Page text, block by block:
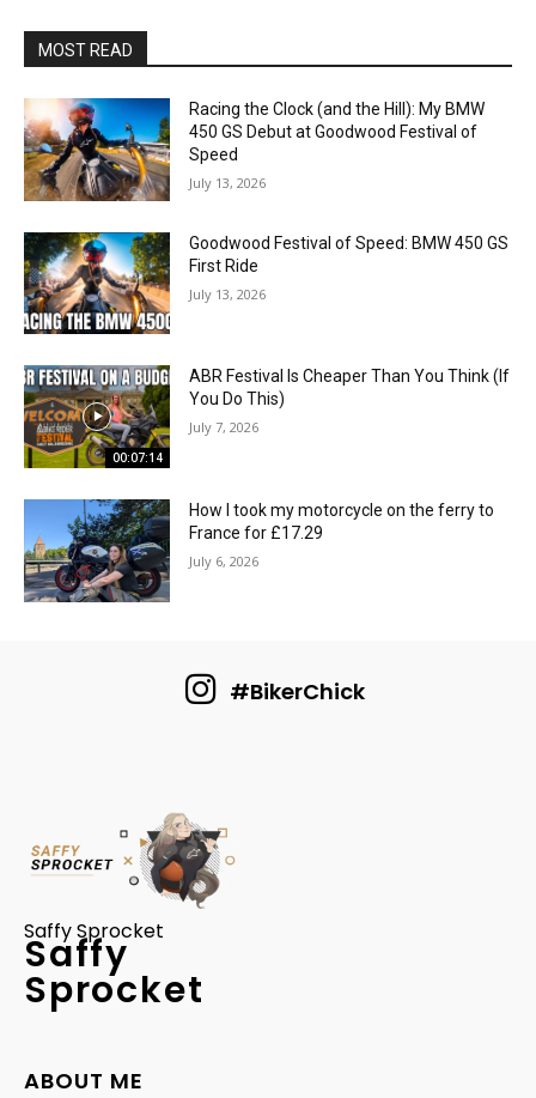
MOST READ
Racing the Clock (and the Hill): My BMW
450 GS Debut at Goodwood Festival of
Speed
July 13, 2026
Goodwood Festival of Speed: BMW 450 GS
First Ride
July 13, 2026
00:07:14
ABR Festival Is Cheaper Than You Think (If
You Do This)
July 7, 2026
How I took my motorcycle on the ferry to
France for £17.29
July 6, 2026
#BikerChick
Saffy Sprocket
Saffy
Sprocket
ABOUT ME